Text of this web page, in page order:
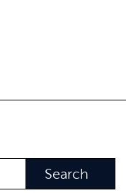
Search